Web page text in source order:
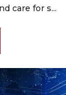
care for s...